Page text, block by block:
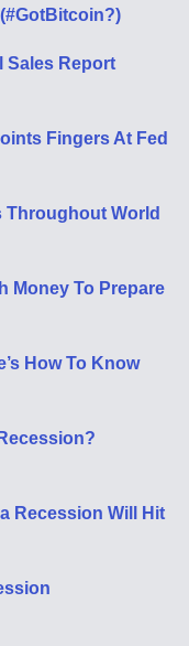
Sales Report
Fingers At Fed
World
Money To Prepare
How To Know
Recession Will Hit